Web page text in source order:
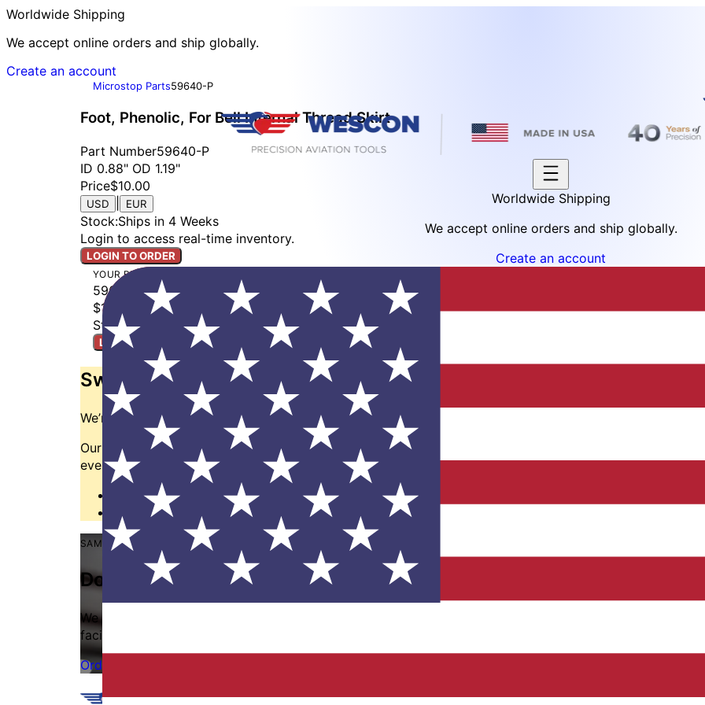
Worldwide Shipping
We accept online orders and ship globally.
Create an account
Worldwide Shipping
We accept online orders and ship globally.
Create an account
Microstop Parts59640-P
Foot, Phenolic, For Bell Internal Thread Skirt
Part Number59640-P
ID 0.88" OD 1.19"
Price$10.00
USD EUR
Stock:Ships in 4 Weeks
Login to access real-time inventory.
LOGIN TO ORDER
YOUR BUILD
59640-P
$10.00
Stock: Ships in 4 Weeks
LOGIN TO ORDER
Switching from another manufacturer?
We’re here to help.
Our cross reference tool is the easiest way to find an equivalent or alternate part. If it’s not on our list,
even design a custom tool to your specification. Send us an email or give us call!
Cross Referencing Tool→
Contact us
SAME DAY SHIPPING
Don't let delayed shipments hold up your assembly line.
We frequently restock our most popular items. Most of our standard microstops are in stock. All our
facility and ships same day on in-stock orders placed before 12 PM CST.
Order online